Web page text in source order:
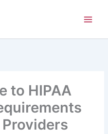
to HIPAA